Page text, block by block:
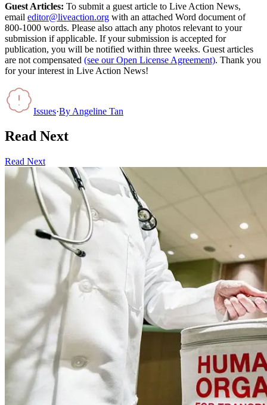
Guest Articles: To submit a guest article to Live Action News,
email editor@liveaction.org with an attached Word document of
800-1000 words. Please also attach any photos relevant to your
submission if applicable. If your submission is accepted for
publication, you will be notified within three weeks. Guest articles
are not compensated (see our Open License Agreement). Thank you
for your interest in Live Action News!
Issues·By Angeline Tan
Read Next
Read Next